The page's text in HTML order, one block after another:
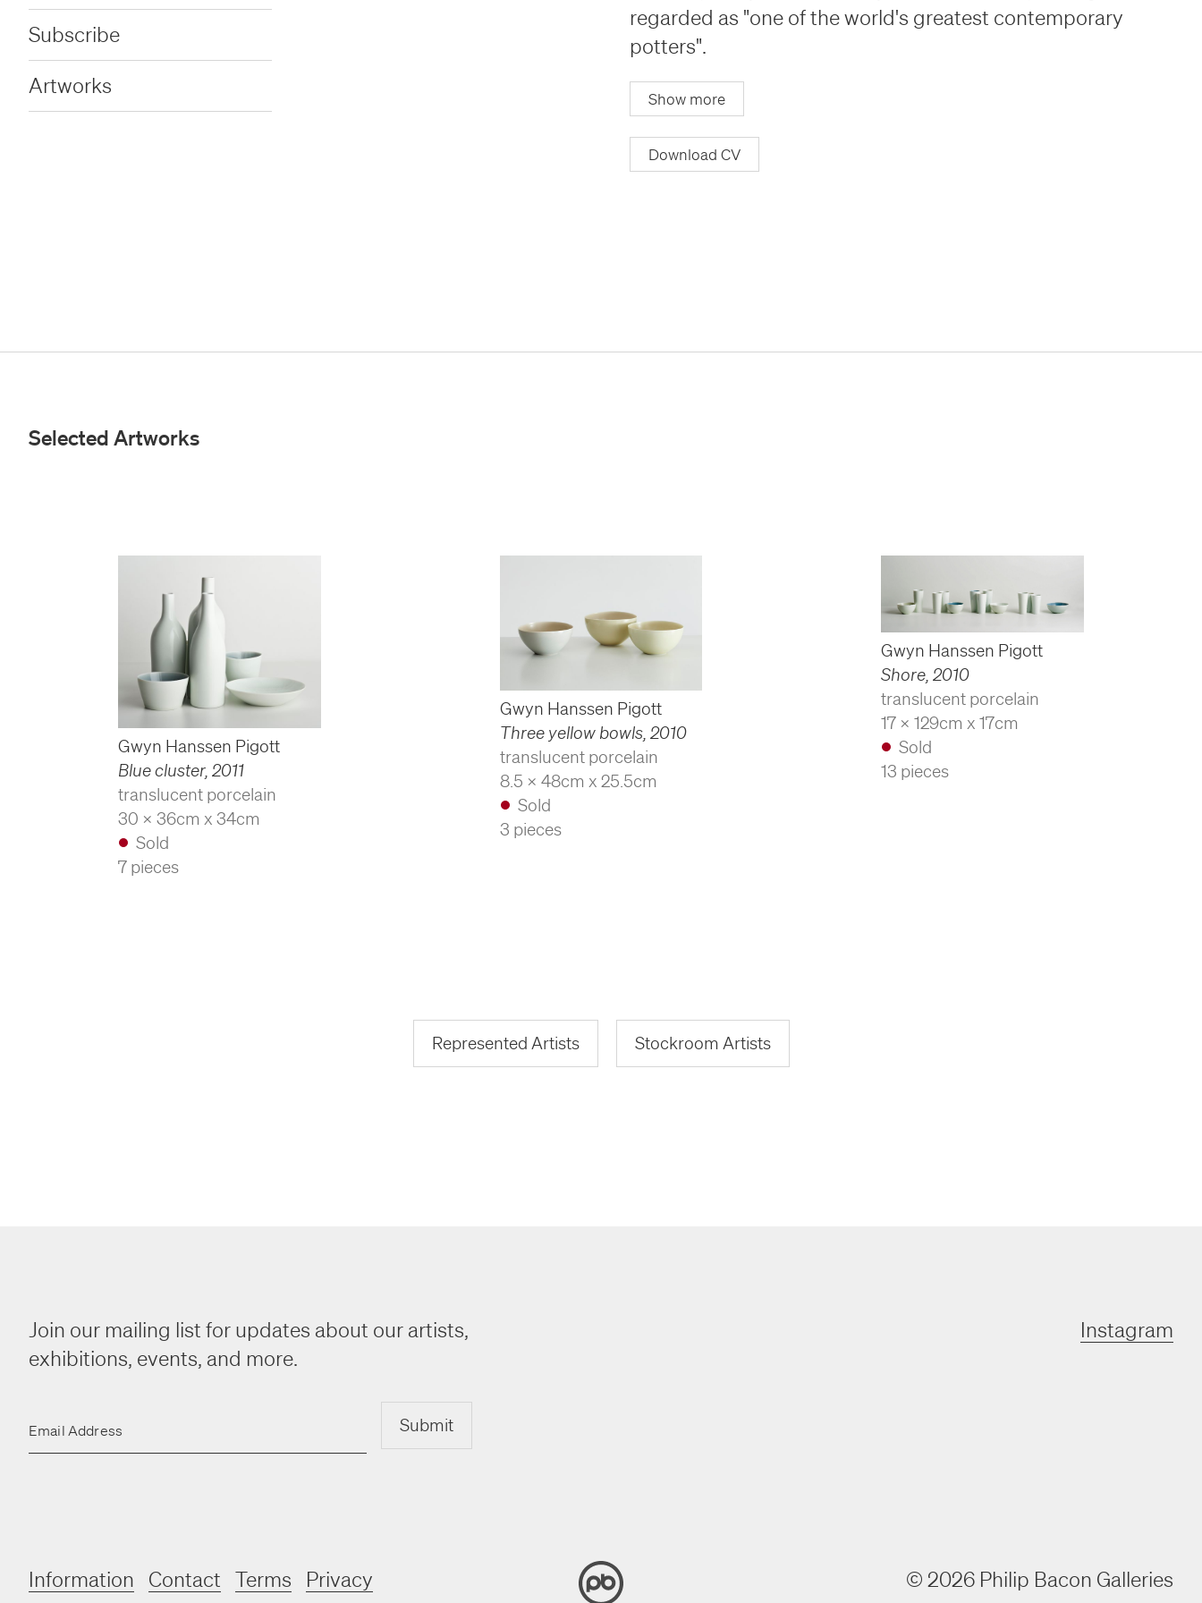
Subscribe
Artworks
regarded as "one of the world's greatest contemporary
potters".
Show more
Download CV
Selected Artworks
Gwyn Hanssen Pigott
Blue cluster, 2011
translucent porcelain
30 x 36cm x 34cm
Sold
7 pieces
Gwyn Hanssen Pigott
Three yellow bowls, 2010
translucent porcelain
8.5 x 48cm x 25.5cm
Sold
3 pieces
Gwyn Hanssen Pigott
Shore ,2010
translucent porcelain
17 x 129cm x 17cm
Sold
13 pieces
Represented Artists Stockroom Artists
Join our mailing list for updates about our artists,
exhibitions, events, and more.
Email Address Submit
Instagram
Information Contact Terms Privacy © 2026 Philip Bacon Galleries